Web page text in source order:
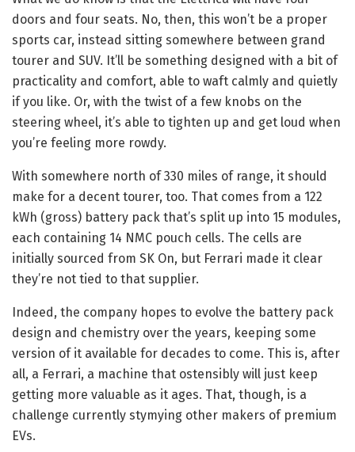
doors and four seats. No, then, this won’t be a proper
sports car, instead sitting somewhere between grand
tourer and SUV. It’ll be something designed with a bit of
practicality and comfort, able to waft calmly and quietly
if you like. Or, with the twist of a few knobs on the
steering wheel, it’s able to tighten up and get loud when
you’re feeling more rowdy.
With somewhere north of 330 miles of range, it should
make for a decent tourer, too. That comes from a 122
kWh (gross) battery pack that’s split up into 15 modules,
each containing 14 NMC pouch cells. The cells are
initially sourced from SK On, but Ferrari made it clear
they’re not tied to that supplier.
Indeed, the company hopes to evolve the battery pack
design and chemistry over the years, keeping some
version of it available for decades to come. This is, after
all, a Ferrari, a machine that ostensibly will just keep
getting more valuable as it ages. That, though, is a
challenge currently stymying other makers of premium
EVs.